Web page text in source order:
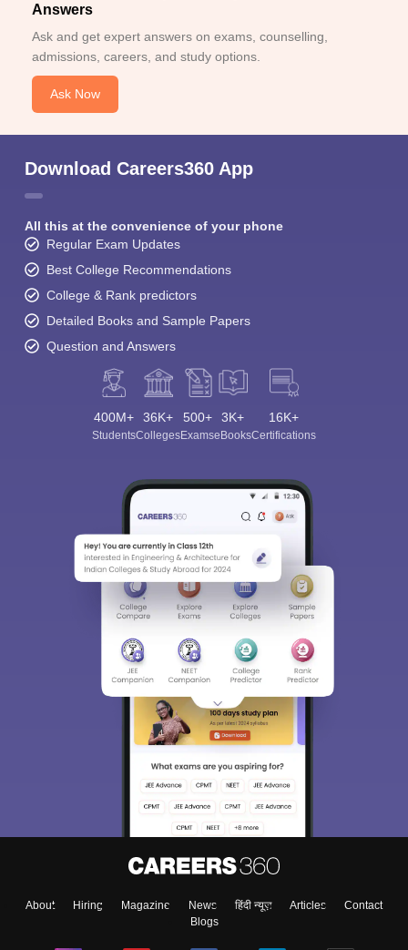
Answers
Ask and get expert answers on exams, counselling,
admissions, careers, and study options.
Ask Now
Download Careers360 App
All this at the convenience of your phone
Regular Exam Updates
Best College Recommendations
College & Rank predictors
Detailed Books and Sample Papers
Question and Answers
400M+
Students
36K+
Colleges
500+
Exams
3K+
eBooks
16K+
Certifications
About Hiring Magazine News हिंदी न्यूज़ Articles
Contact
Blogs